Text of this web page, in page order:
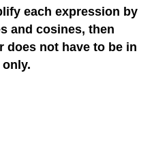
each expression by
and cosines, then
does not have to be in